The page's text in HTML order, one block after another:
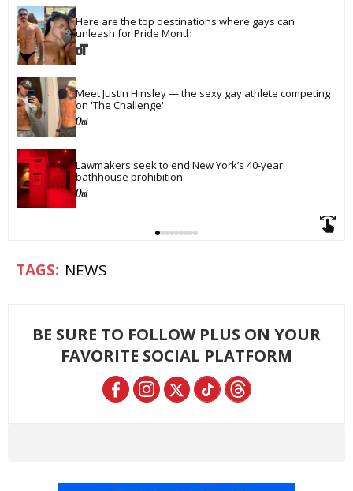
Here are the top destinations where gays can
unleash for Pride Month
Meet Justin Hinsley — the sexy gay athlete competing
on 'The Challenge'
Lawmakers seek to end New York’s 40-year
bathhouse prohibition
NEWS
BE SURE TO FOLLOW PLUS ON YOUR
FAVORITE SOCIAL PLATFORM